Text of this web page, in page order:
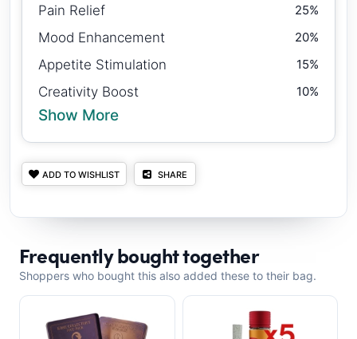
Pain Relief 25%
Mood Enhancement 20%
Appetite Stimulation 15%
Creativity Boost 10%
Show More
ADD TO WISHLIST SHARE
Frequently bought together
Shoppers who bought this also added these to their bag.